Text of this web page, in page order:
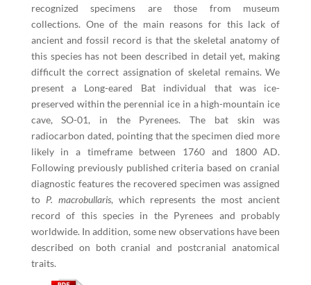
recognized specimens are those from museum
collections. One of the main reasons for this lack of
ancient and fossil record is that the skeletal anatomy of
this species has not been described in detail yet, making
difficult the correct assignation of skeletal remains. We
present a Long-eared Bat individual that was ice-
preserved within the perennial ice in a high-mountain ice
cave, SO-01, in the Pyrenees. The bat skin was
radiocarbon dated, pointing that the specimen died more
likely in a timeframe between 1760 and 1800 AD.
Following previously published criteria based on cranial
diagnostic features the recovered specimen was assigned
to P. macrobullaris, which represents the most ancient
record of this species in the Pyrenees and probably
worldwide. In addition, some new observations have been
described on both cranial and postcranial anatomical
traits.